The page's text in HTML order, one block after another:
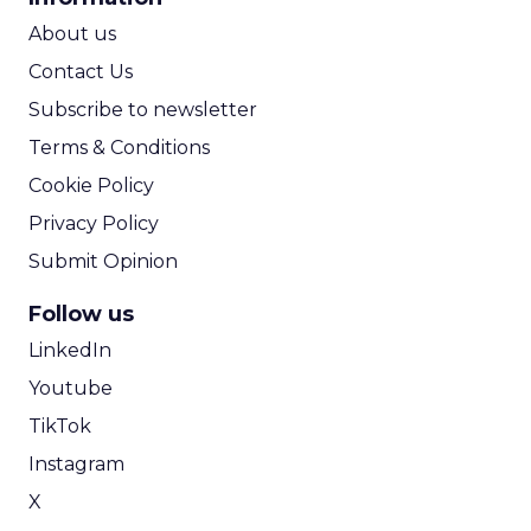
About us
Contact Us
Subscribe to newsletter
Terms & Conditions
Cookie Policy
Privacy Policy
Submit Opinion
Follow us
LinkedIn
Youtube
TikTok
Instagram
X